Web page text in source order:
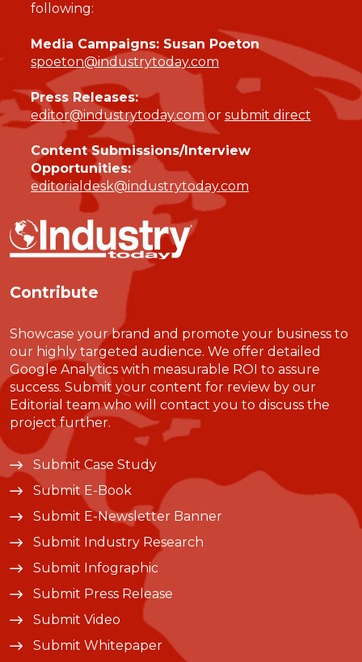
following:
Media Campaigns: Susan Poeton
spoeton@industrytoday.com
Press Releases:
editor@industrytoday.comor submit direct
Content Submissions/Interview
Opportunities:
editorialdesk@industrytoday.com
Contribute
Showcase your brand and promote your business to
our highly targeted audience. We offer detailed
Google Analytics with measurable ROI to assure
success. Submit your content for review by our
Editorial team who will contact you to discuss the
project further.
Submit Case Study
Submit E-Book
Submit E-Newsletter Banner
Submit Industry Research
Submit Infographic
Submit Press Release
Submit Video
Submit Whitepaper